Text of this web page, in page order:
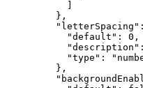
    },
    "letterSpacing"
      "default"
: 0 ,
      "description"
      "type"
:
    },